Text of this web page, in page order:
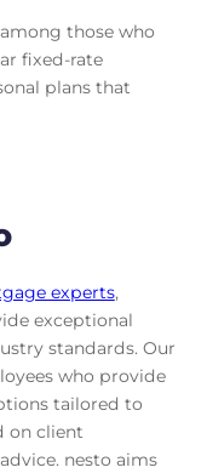
those who
fixed-rate
plans that
experts,
exceptional
standards. Our
who provide
tailored to
on client
nesto aims